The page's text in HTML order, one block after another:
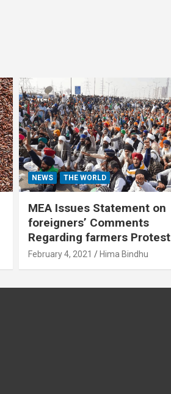
NEWS THE WORLD
MEA Issues Statement on
foreigners’ Comments
Regarding farmers Protest
February 4, 2021 Hima Bindhu